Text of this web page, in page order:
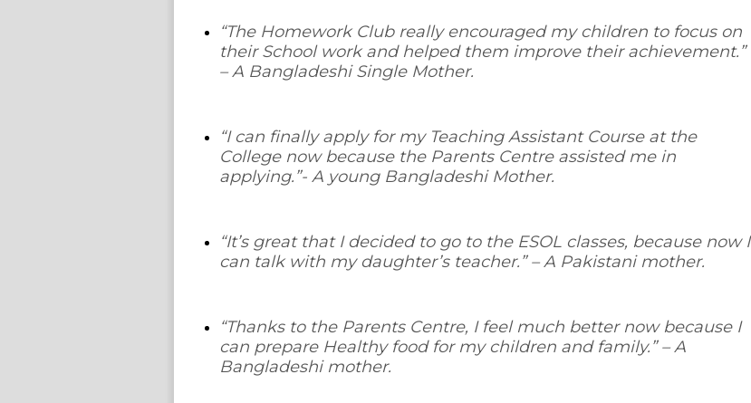
“The Homework Club really encouraged my children to focus on
their School work and helped them improve their achievement.”
– A Bangladeshi Single Mother.
“I can finally apply for my Teaching Assistant Course at the
College now because the Parents Centre assisted me in
applying.”- A young Bangladeshi Mother.
“It’s great that I decided to go to the ESOL classes, because now I
can talk with my daughter’s teacher.” –A Pakistani mother.
“Thanks to the Parents Centre, I feel much better now because I
can prepare Healthy food for my children and family.”– A
Bangladeshi mother.